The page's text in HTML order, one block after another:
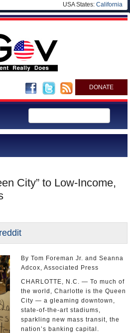
USA States: California
DONATE
City” to Low-Income,
By Tom Foreman Jr. and Seanna
Adcox, Associated Press
CHARLOTTE, N.C. — To much of
the world, Charlotte is the Queen
City — a gleaming downtown,
state-of-the-art stadiums,
sparkling new mass transit, the
nation’s banking capital.